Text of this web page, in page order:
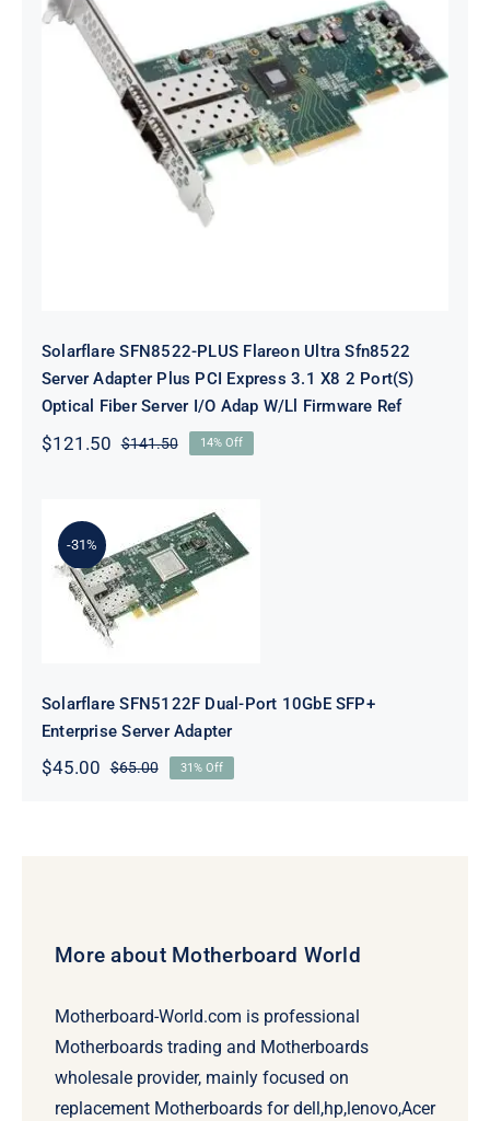
Solarflare SFN8522-PLUS Flareon
Ultra Sfn8522 Server Adapter Plus
PCI Express 3.1 X8 2 Port(S) Optical
Fiber Server I/O Adap W/Ll
Firmware Ref
Solarflare SFN8522-PLUS Flareon Ultra Sfn8522
Server Adapter Plus PCI Express 3.1 X8 2 Port(S)
Optical Fiber Server I/O Adap W/Ll Firmware Ref
$141.50Original
$141.50.
$121.50
Current
$121.50.
14% Off
-31%
Solarflare SFN5122F Dual-Port
10GbE SFP+ Enterprise Server
Solarflare SFN5122F Dual-Port 10GbE SFP+
Enterprise Server Adapter
$65.00Original
$45.00
Current
31% Off
More about Motherboard World
Motherboard-World.com is professional
Motherboards trading and Motherboards
wholesale provider, mainly focused on
replacement Motherboards for dell,hp,lenovo,Acer